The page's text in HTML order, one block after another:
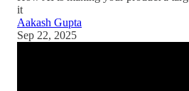
it
Aakash Gupta
Sep 22, 2025